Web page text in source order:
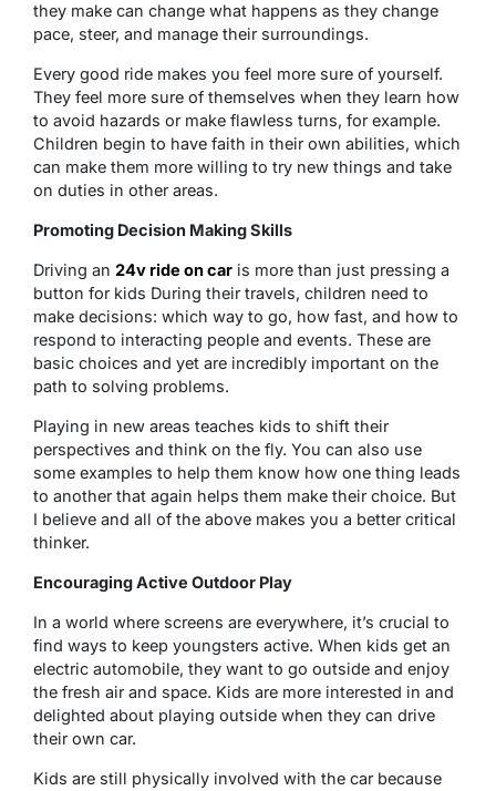
they make can change what happens as they change
pace, steer, and manage their surroundings.
Every good ride makes you feel more sure of yourself.
They feel more sure of themselves when they learn how
to avoid hazards or make flawless turns, for example.
Children begin to have faith in their own abilities, which
can make them more willing to try new things and take
on duties in other areas.
Promoting Decision Making Skills
Driving an 24v ride on car is more than just pressing a
button for kids During their travels, children need to
make decisions: which way to go, how fast, and how to
respond to interacting people and events. These are
basic choices and yet are incredibly important on the
path to solving problems.
Playing in new areas teaches kids to shift their
perspectives and think on the fly. You can also use
some examples to help them know how one thing leads
to another that again helps them make their choice. But
I believe and all of the above makes you a better critical
thinker.
Encouraging Active Outdoor Play
In a world where screens are everywhere, it’s crucial to
find ways to keep youngsters active. When kids get an
electric automobile, they want to go outside and enjoy
the fresh air and space. Kids are more interested in and
delighted about playing outside when they can drive
their own car.
Kids are still physically involved with the car because